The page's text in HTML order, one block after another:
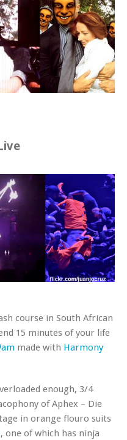
course in South African
15 minutes of your life
made with Harmony
enough, 3/4
of Aphex – Die
in orange flouro suits
, one of which has ninja